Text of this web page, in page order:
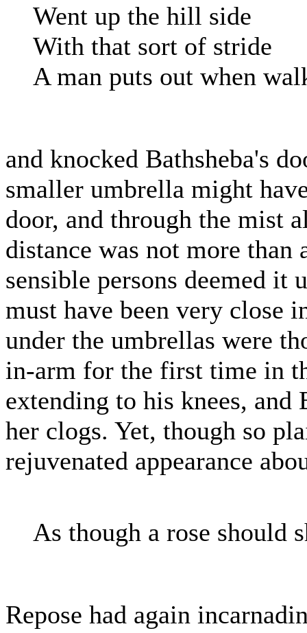
Went up the hill side
With that sort of stride
A man puts out when
and knocked Bathsheba's
smaller umbrella might
door, and through the mist
distance was not more
sensible persons deemed it
must have been very close
under the umbrellas were
in-arm for the first time in
extending to his knees, and
her clogs. Yet, though so
rejuvenated appearance
As though a rose should
Repose had again